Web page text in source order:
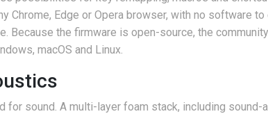
Chrome, Edge or Opera browser, with no software
Because the firmware is open-source, the
macOS and Linux.
for sound. A multi-layer foam stack, including